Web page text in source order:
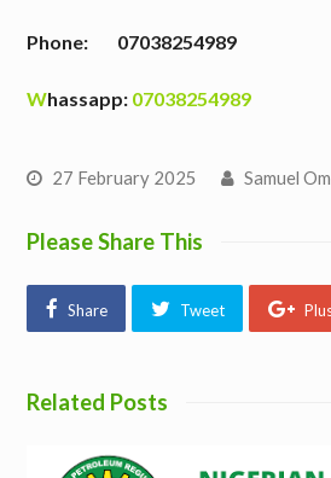
Phone: 07038254989
Whassapp: 07038254989
27 February 2025 Samuel
Please Share This
Share Tweet
Related Posts